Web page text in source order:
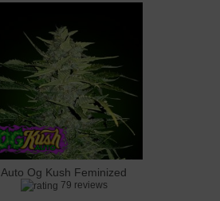
Add to cart
Auto Og Kush Feminized
79 reviews